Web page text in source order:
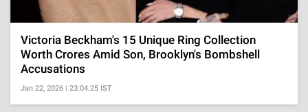
Victoria Beckham's 15 Unique Ring Collection
Worth Crores Amid Son, Brooklyn's Bombshell
Accusations
Jan 22, 2026 | 23:04:25 IST